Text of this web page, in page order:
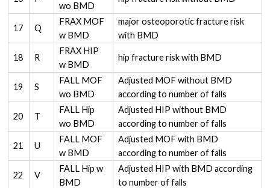
wo BMD
17 Q
FRAX MOF
w BMD
major osteoporotic fracture risk
with BMD
18 R
FRAX HIP
w BMD
hip fracture risk with BMD
19 S
FALL MOF
wo BMD
Adjusted MOF without BMD
according to number of falls
20 T
FALL Hip
wo BMD
Adjusted HIP without BMD
according to number of falls
21 U
FALL MOF
w BMD
Adjusted MOF with BMD
according to number of falls
22 V
FALL Hip w
BMD
Adjusted HIP with BMD according
to number of falls